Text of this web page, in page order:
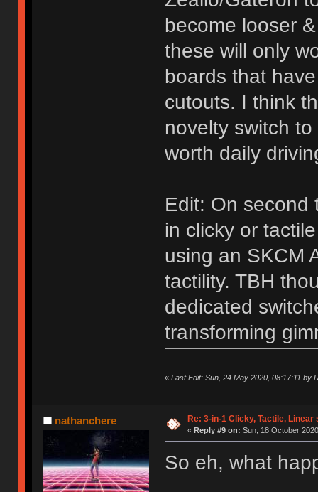
become looser
these will only
boards that
cutouts. I think
novelty switch
worth daily
Edit: On second
in clicky or
using an SKCM
tactility. TBH
dedicated
transforming
« Last Edit: Sun, 24 May 2020, 08:17:11 by
nathanchere Re: 3-in-1 Clicky, Tactile, Linear
« Reply #9 on: Sun, 18 October
So eh, what